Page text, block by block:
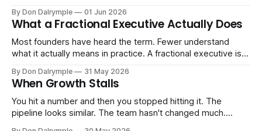
ones, the ones that lived in your head and your early team's
instincts — are starting to crack. The instinct is to
By Don Dalrymple 01 Jun 2026
What a Fractional Executive Actually Does
Most founders have heard the term. Fewer understand
what it actually means in practice. A fractional executive is a
company part-time or on a defined engagement basis. Not
a consultant who delivers a report and leaves. Not an
interim executive
By Don Dalrymple 31 May 2026
When Growth Stalls
You hit a number and then you stopped hitting it. The
pipeline looks similar. The team hasn't changed much.